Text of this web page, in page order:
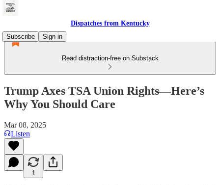
Dispatches from Kentucky
Subscribe
Sign in
Read distraction-free on Substack
Trump Axes TSA Union Rights—Here’s
Why You Should Care
Mar 08, 2025
Listen
1